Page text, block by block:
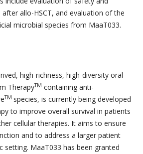
allo-HSCT, and evaluation of the
microbial species from MaaT033.
high-richness, high-diversity oral
TherapyTM containing anti-
TM species, is currently being developed
to improve overall survival in patients
cellular therapies. It aims to ensure
and to address a larger patient
setting. MaaT033 has been granted